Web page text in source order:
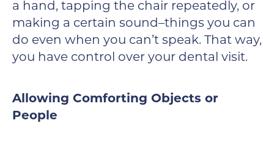
a hand, tapping the chair repeatedly, or
making a certain sound–things you can
do even when you can’t speak. That way,
you have control over your dental visit.
Allowing Comforting Objects or
People